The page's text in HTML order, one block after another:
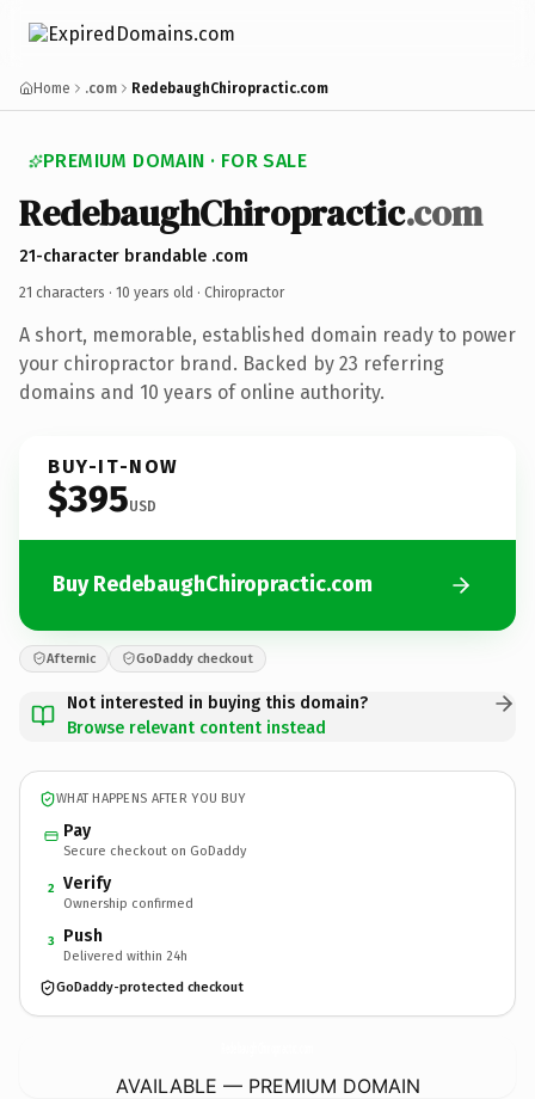
Home .com RedebaughChiropractic.com
PREMIUM DOMAIN · FOR SALE
RedebaughChiropractic.com
21-character brandable .com
21 characters · 10 years old · Chiropractor
A short, memorable, established domain ready to power
your chiropractor brand. Backed by 23 referring
domains and 10 years of online authority.
BUY-IT-NOW
$395USD
Buy RedebaughChiropractic.com
Afternic GoDaddy checkout
Not interested in buying this domain?
Browse relevant content instead
WHAT HAPPENS AFTER YOU BUY
Pay
Secure checkout on GoDaddy
2 Verify
Ownership confirmed
3 Push
Delivered within 24h
GoDaddy-protected checkout
AVAILABLE — PREMIUM DOMAIN